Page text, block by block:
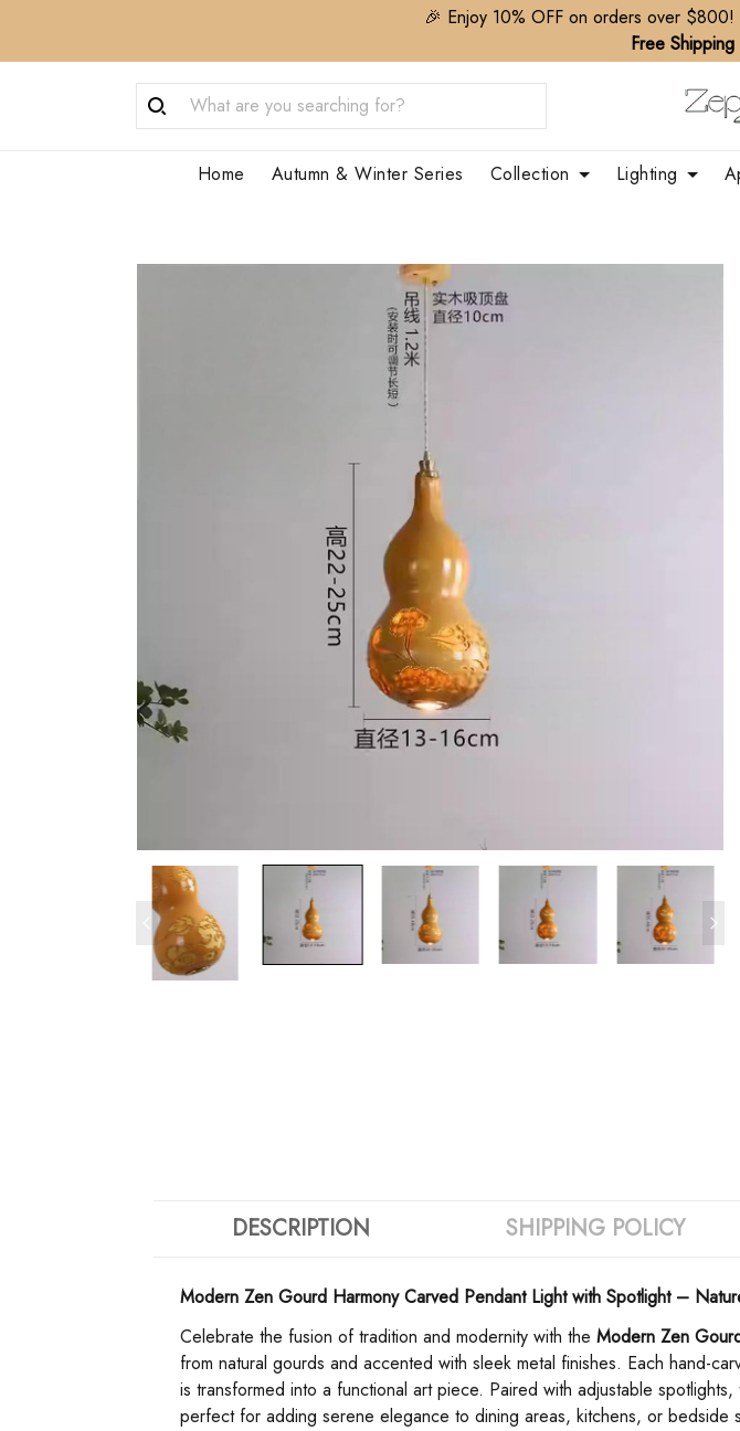
🎉 Enjoy 10% OFF on orders over
Free Shipping
Home Autumn & Winter Series Collection Lighting
DESCRIPTION SHIPPING POLICY
Modern Zen Gourd Harmony Carved Pendant Light with Spotlight –
Celebrate the fusion of tradition and modernity with the ​ Modern Zen
from natural gourds and accented with sleek metal finishes. Each hand-
is transformed into a functional art piece. Paired with adjustable
perfect for adding serene elegance to dining areas, kitchens, or bedside